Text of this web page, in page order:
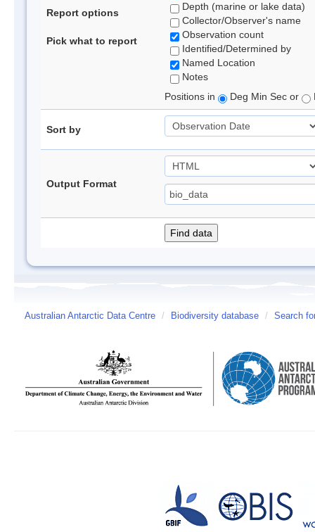
Report options
Pick what to report
Depth (marine or lake data)
Collector/Observer's name
Observation count
Identified/Determined by
Named Location
Notes
Positions in
Deg Min Sec or
Sort by
Output Format
Australian Antarctic Data Centre / Biodiversity database / Search